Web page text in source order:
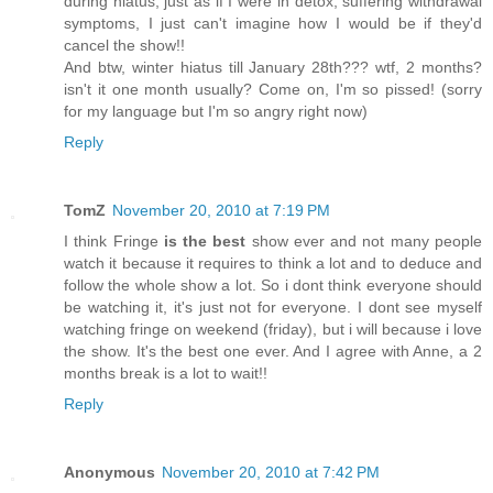
symptoms, I just can't imagine how I would be if they'd
cancel the show!!
And btw, winter hiatus till January 28th??? wtf, 2 months?
isn't it one month usually? Come on, I'm so pissed! (sorry
for my language but I'm so angry right now)
Reply
TomZ November 20, 2010 at 7:19 PM
I think Fringe is the best show ever and not many people
watch it because it requires to think a lot and to deduce and
follow the whole show a lot. So i dont think everyone should
be watching it, it's just not for everyone. I dont see myself
watching fringe on weekend (friday), but i will because i love
the show. It's the best one ever. And I agree with Anne, a 2
months break is a lot to wait!!
Reply
Anonymous November 20, 2010 at 7:42 PM